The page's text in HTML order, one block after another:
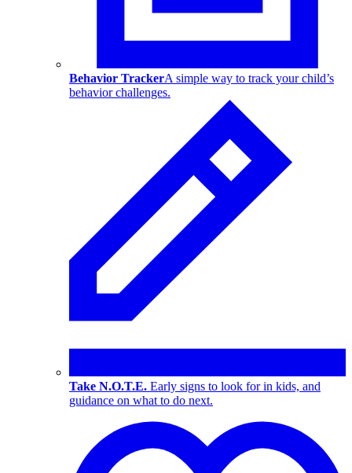
Behavior TrackerA simple way to track your child’s
behavior challenges.
Take N.O.T.E. Early signs to look for in kids, and
guidance on what to do next.